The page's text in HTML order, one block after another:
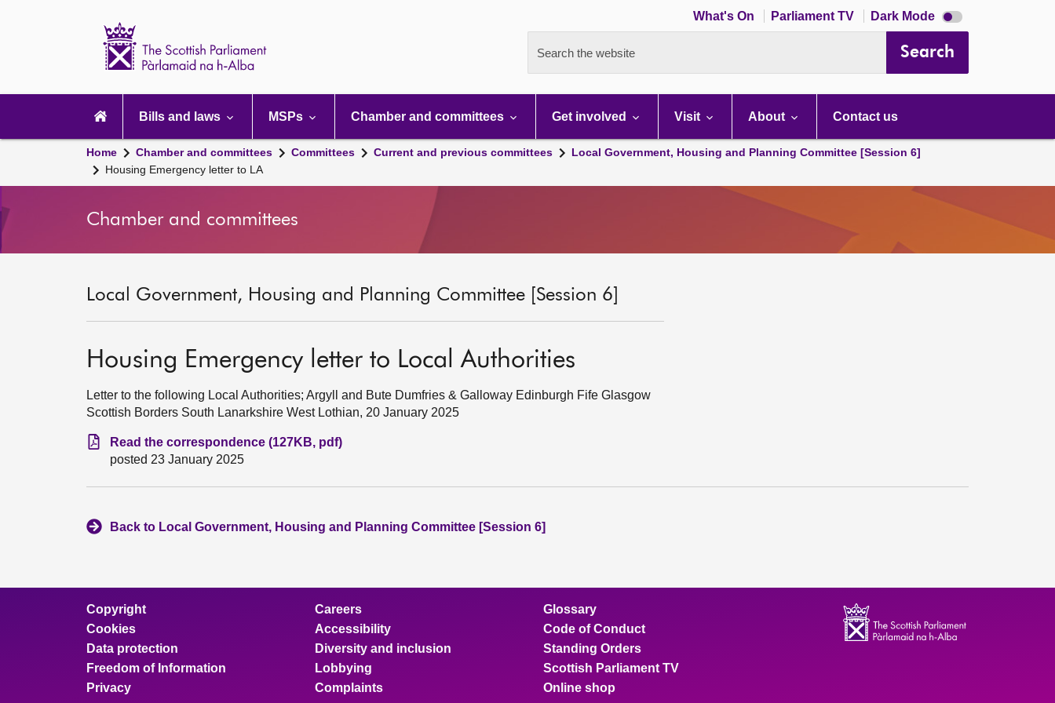
What's On Parliament TV Dark Mode Dark
mode
Search the website Search
navigation
Bills and laws MSPs Chamber and committees Get involved Visit About Contact us
Home Chamber and committees Committees Current and previous committees
Local Government, Housing and Planning Committee [Session 6]
Housing Emergency letter to LA
Chamber and committees
Local Government, Housing and Planning Committee [Session 6]
Housing Emergency letter to Local Authorities
Letter to the following Local Authorities; Argyll and Bute Dumfries & Galloway Edinburgh Fife Glasgow
Scottish Borders South Lanarkshire West Lothian, 20 January 2025
Read the correspondence (127KB, pdf)
posted 23 January 2025
Back to Local Government, Housing and Planning Committee [Session 6]
Copyright
Cookies
Data protection
Freedom of Information
Privacy
Careers
Accessibility
Diversity and inclusion
Lobbying
Complaints
Glossary
Code of Conduct
Standing Orders
Scottish Parliament TV
Online shop